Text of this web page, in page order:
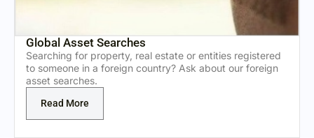
Global Asset Searches
Searching for property, real estate or entities registered
to someone in a foreign country? Ask about our foreign
asset searches.
Read More